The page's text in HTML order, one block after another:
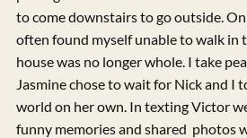
to come downstairs to go outside.
often found myself unable to walk in
house was no longer whole. I take
Jasmine chose to wait for Nick and I
world on her own. In texting Victor
funny memories and shared photos